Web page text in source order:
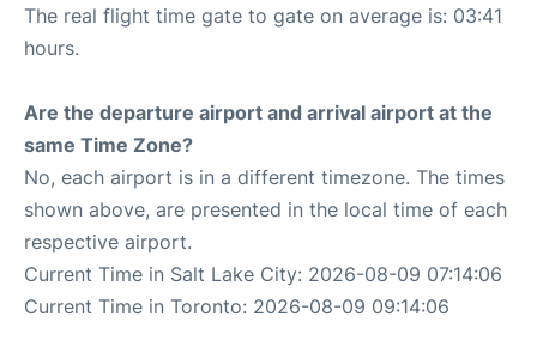
The real flight time gate to gate on average is: 03:41
hours.
Are the departure airport and arrival airport at the
same Time Zone?
No, each airport is in a different timezone. The times
shown above, are presented in the local time of each
respective airport.
Current Time in Salt Lake City: 2026-08-09 07:14:06
Current Time in Toronto: 2026-08-09 09:14:06